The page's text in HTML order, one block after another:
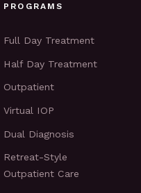
PROGRAMS
Full Day Treatment
Half Day Treatment
Outpatient
Virtual IOP
Dual Diagnosis
Retreat-Style
Outpatient Care